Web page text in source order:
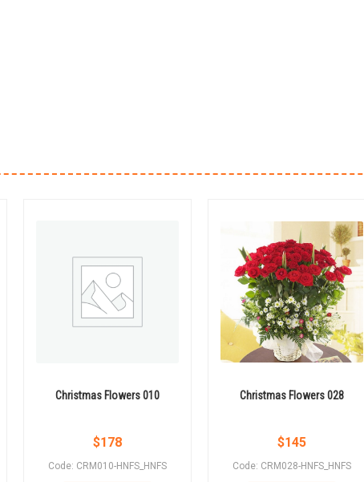
Christmas Flowers 010
$178
Code: CRM010-HNFS_HNFS
Christmas Flowers 028
$145
Code: CRM028-HNFS_HNFS